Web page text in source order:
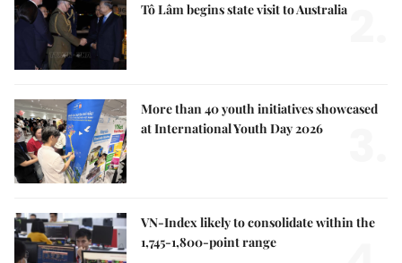
Tô Lâm begins state visit to Australia
More than 40 youth initiatives showcased
at International Youth Day 2026
VN-Index likely to consolidate within the
1,745-1,800-point range